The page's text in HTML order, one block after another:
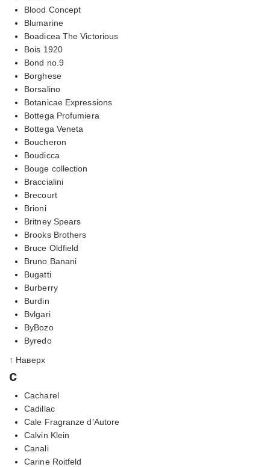
Blood Concept
Blumarine
Boadicea The Victorious
Bois 1920
Bond no.9
Borghese
Borsalino
Botanicae Expressions
Bottega Profumiera
Bottega Veneta
Boucheron
Boudicca
Bouge collection
Braccialini
Brecourt
Brioni
Britney Spears
Brooks Brothers
Bruce Oldfield
Bruno Banani
Bugatti
Burberry
Burdin
Bvlgari
ByBozo
Byredo
↑ Наверх
c
Cacharel
Cadillac
Cale Fragranze d’Autore
Calvin Klein
Canali
Carine Roitfeld